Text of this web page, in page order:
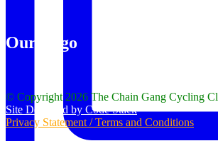
Our Logo
© Copyright 2026 The Chain Gang Cycling
Site Designed by Code Stack
Privacy Statement / Terms and Conditions